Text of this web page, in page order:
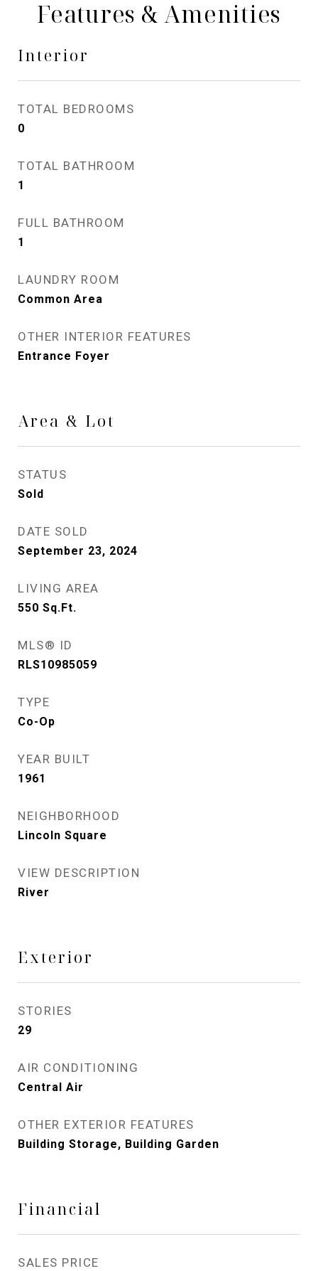
Features & Amenities
Interior
TOTAL BEDROOMS
0
TOTAL BATHROOM
1
FULL BATHROOM
1
LAUNDRY ROOM
Common Area
OTHER INTERIOR FEATURES
Entrance Foyer
Area & Lot
STATUS
Sold
DATE SOLD
September 23, 2024
LIVING AREA
550 Sq.Ft.
MLS® ID
RLS10985059
TYPE
Co-Op
YEAR BUILT
1961
NEIGHBORHOOD
Lincoln Square
VIEW DESCRIPTION
River
Exterior
STORIES
29
AIR CONDITIONING
Central Air
OTHER EXTERIOR FEATURES
Building Storage, Building Garden
Financial
SALES PRICE